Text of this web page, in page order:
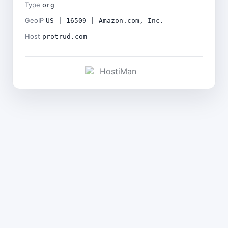
Type org
GeoIP US | 16509 | Amazon.com, Inc.
Host protrud.com